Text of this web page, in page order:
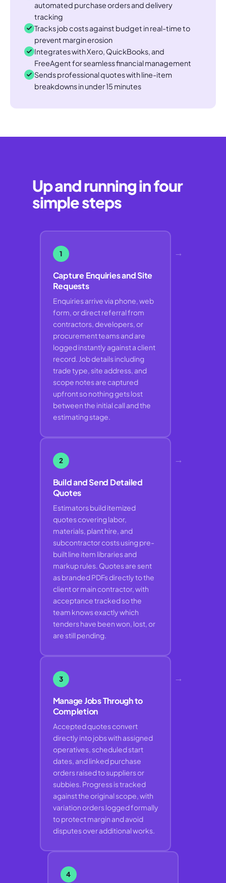
automated purchase orders and delivery
tracking
Tracks job costs against budget in real-time to
prevent margin erosion
Integrates with Xero, QuickBooks, and
FreeAgent for seamless financial management
Sends professional quotes with line-item
breakdowns in under 15 minutes
Up and running in four
simple steps
1
Capture Enquiries and Site
Requests
Enquiries arrive via phone, web
form, or direct referral from
contractors, developers, or
procurement teams and are
logged instantly against a client
record. Job details including
trade type, site address, and
scope notes are captured
upfront so nothing gets lost
between the initial call and the
estimating stage.
→
2
Build and Send Detailed
Quotes
Estimators build itemized
quotes covering labor,
materials, plant hire, and
subcontractor costs using pre-
built line item libraries and
markup rules. Quotes are sent
as branded PDFs directly to the
client or main contractor, with
acceptance tracked so the
team knows exactly which
tenders have been won, lost, or
are still pending.
→
3
Manage Jobs Through to
Completion
Accepted quotes convert
directly into jobs with assigned
operatives, scheduled start
dates, and linked purchase
orders raised to suppliers or
subbies. Progress is tracked
against the original scope, with
variation orders logged formally
to protect margin and avoid
disputes over additional works.
→
4